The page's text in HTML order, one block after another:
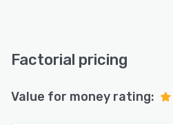
Factorial pricing
Value for money rating: